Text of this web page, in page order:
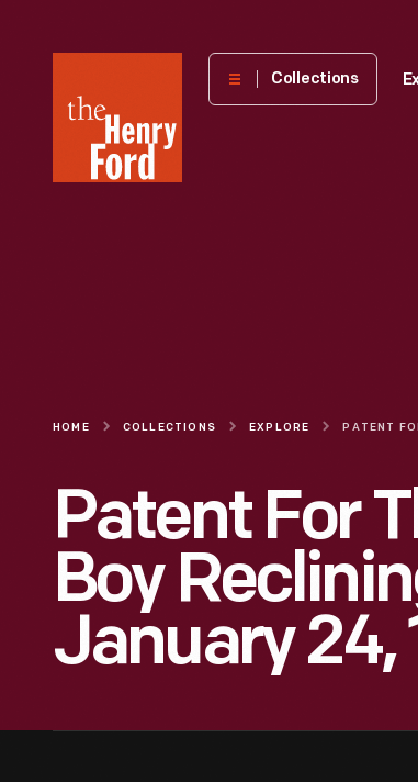
Henry
Museum
Collections
HOME COLLECTIONS EXPLORE
Patent For
Boy
January 24,